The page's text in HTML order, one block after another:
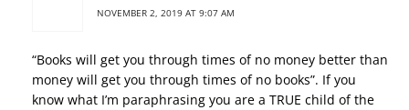
NOVEMBER 2, 2019 AT 9:07 AM
“Books will get you through times of no money better than
money will get you through times of no books”. If you
know what I’m paraphrasing you are a TRUE child of the